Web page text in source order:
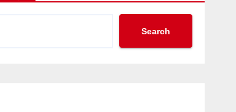
Search